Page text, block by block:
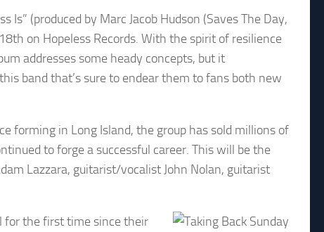
Is” (produced by Marc Jacob Hudson (Saves The Day,
on Hopeless Records. With the spirit of resilience
addresses some heady concepts, but it
band that’s sure to endear them to fans both new
forming in Long Island, the group has sold millions of
to forge a successful career. This will be the
Lazzara, guitarist/vocalist John Nolan, guitarist
for the first time since their